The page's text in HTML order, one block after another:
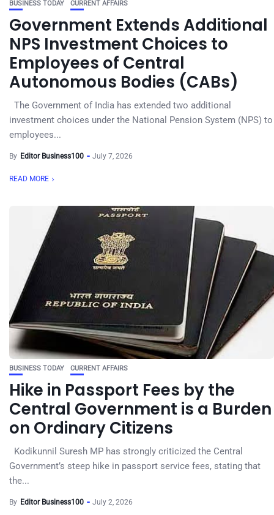
BUSINESS TODAY CURRENT AFFAIRS
Government Extends Additional
NPS Investment Choices to
Employees of Central
Autonomous Bodies (CABs)
The Government of India has extended two additional
investment choices under the National Pension System (NPS) to
employees...
By Editor Business100 July 7, 2026
READ MORE
BUSINESS TODAY CURRENT AFFAIRS
Hike in Passport Fees by the
Central Government is a Burden
on Ordinary Citizens
Kodikunnil Suresh MP has strongly criticized the Central
Government’s steep hike in passport service fees, stating that
the...
By Editor Business100 July 2, 2026